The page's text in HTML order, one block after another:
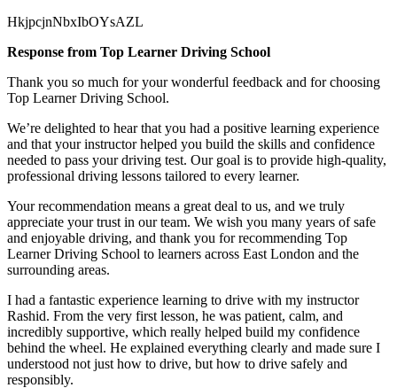
HkjpcjnNbxIbOYsAZL
Response from Top Learner Driving School
Thank you so much for your wonderful feedback and for choosing
Top Learner Driving School.
We’re delighted to hear that you had a positive learning experience
and that your instructor helped you build the skills and confidence
needed to pass your driving test. Our goal is to provide high-quality,
professional driving lessons tailored to every learner.
Your recommendation means a great deal to us, and we truly
appreciate your trust in our team. We wish you many years of safe
and enjoyable driving, and thank you for recommending Top
Learner Driving School to learners across East London and the
surrounding areas.
I had a fantastic experience learning to drive with my instructor
Rashid. From the very first lesson, he was patient, calm, and
incredibly supportive, which really helped build my confidence
behind the wheel. He explained everything clearly and made sure I
understood not just how to drive, but how to drive safely and
responsibly.